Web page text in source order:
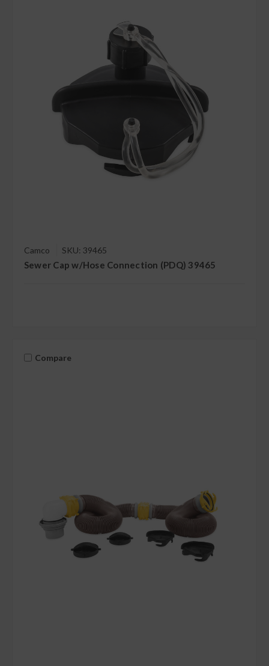
Camco SKU: 39465
Sewer Cap w/Hose Connection (PDQ) 39465
Compare